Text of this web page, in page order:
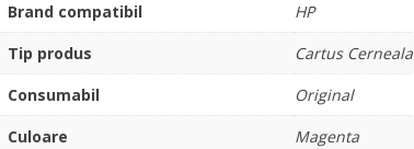
Brand compatibil
HP
Tip produs
Cartus Cerneala
Consumabil
Original
Culoare
Magenta